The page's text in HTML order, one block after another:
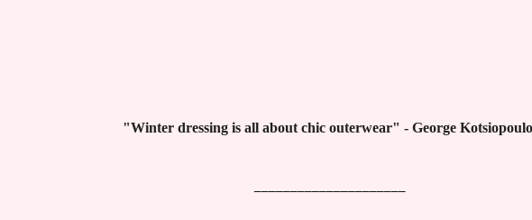
"Winter dressing is all about chic outerwear" - George